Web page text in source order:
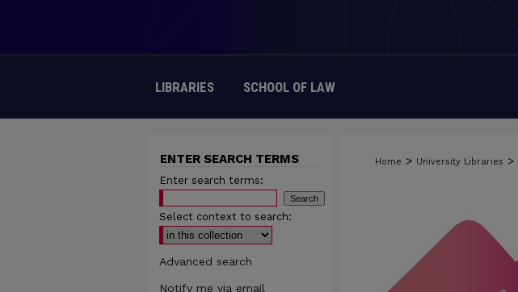
LIBRARIES SCHOOL OF LAW
Home > University Libraries >
ENTER SEARCH TERMS
Enter search terms:
Select context to search:
Advanced search
Notify me via email